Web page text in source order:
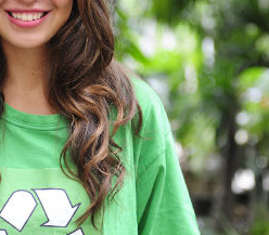
Charity & Voluntary For
Charity / Social